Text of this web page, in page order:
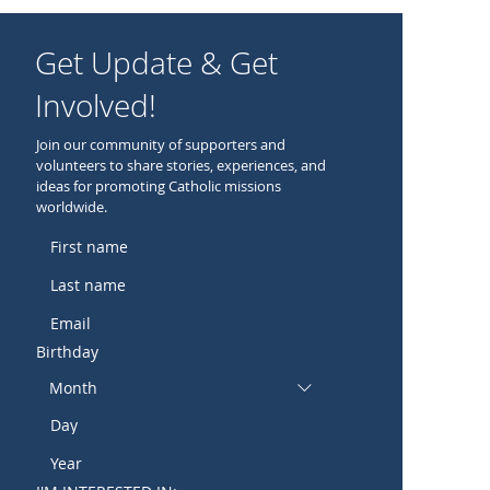
Get Update & Get
Involved!
Join our community of supporters and
volunteers to share stories, experiences, and
ideas for promoting Catholic missions
worldwide.
Birthday
Month